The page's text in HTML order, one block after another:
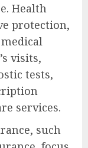
Health
protection,
visits,
tests,
services.
such